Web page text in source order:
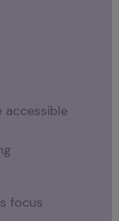
focus